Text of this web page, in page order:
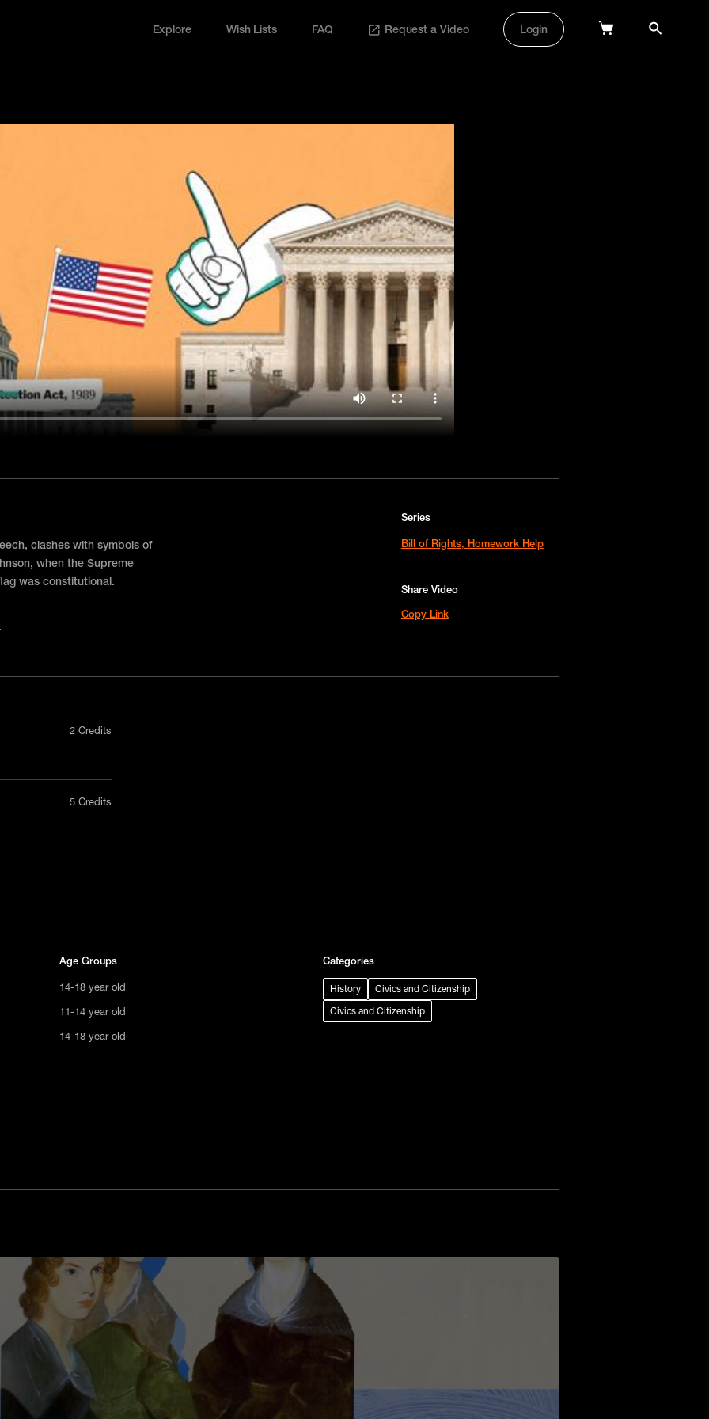
Explore Wish Lists FAQ Request a Video Login
Login
clashes with symbols of
when the Supreme
was constitutional.
Series
Bill of Rights, Homework Help
Share Video
Copy Link
us
2 Credits
5 Credits
Age Groups
14-18 year old
11-14 year old
14-18 year old
Categories
History
Civics and Citizenship
Civics and Citizenship